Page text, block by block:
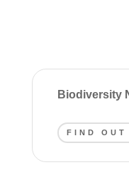
Biodiversity
FIND OUT